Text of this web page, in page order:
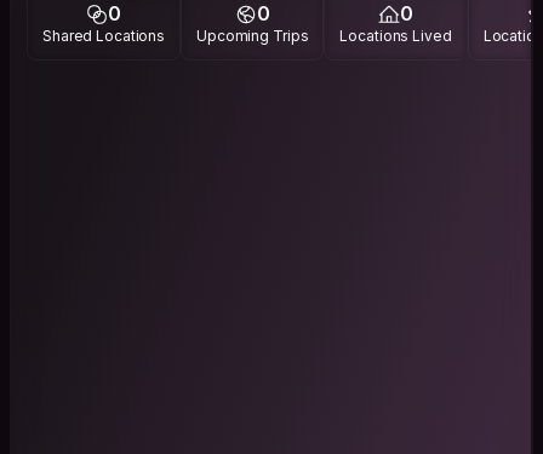
0
Shared Locations
0
Upcoming Trips
0
Locations Lived